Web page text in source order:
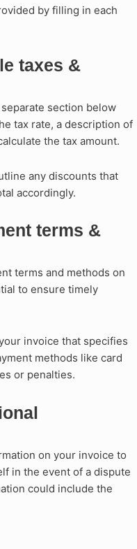
by filling in each
taxes &
section below
tax rate, a description of
the tax amount.
any discounts that
accordingly.
terms &
terms and methods on
to ensure timely
invoice that specifies
methods like card
or penalties.
on your invoice to
in the event of a dispute
could include the